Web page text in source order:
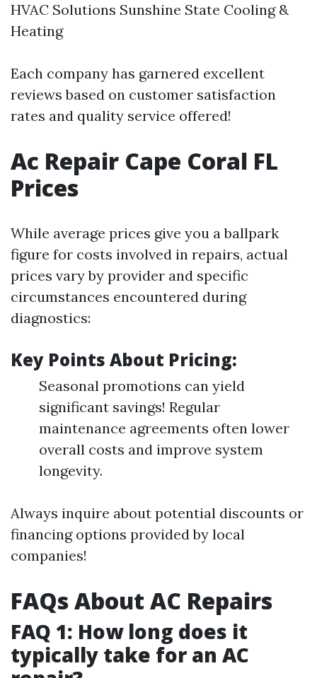
HVAC Solutions Sunshine State Cooling &
Heating
Each company has garnered excellent
reviews based on customer satisfaction
rates and quality service offered!
Ac Repair Cape Coral FL
Prices
While average prices give you a ballpark
figure for costs involved in repairs, actual
prices vary by provider and specific
circumstances encountered during
diagnostics:
Key Points About Pricing:
Seasonal promotions can yield
significant savings! Regular
maintenance agreements often lower
overall costs and improve system
longevity.
Always inquire about potential discounts or
financing options provided by local
companies!
FAQs About AC Repairs
FAQ 1: How long does it
typically take for an AC